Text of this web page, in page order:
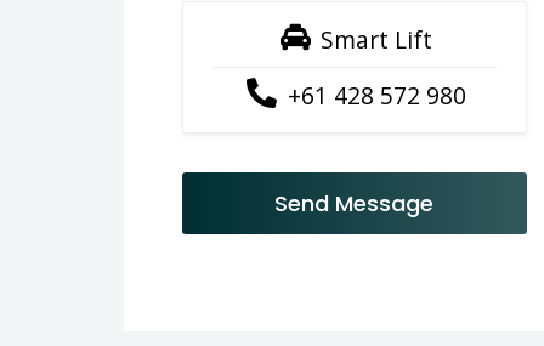
Smart Lift
+61 428 572 980
Send Message